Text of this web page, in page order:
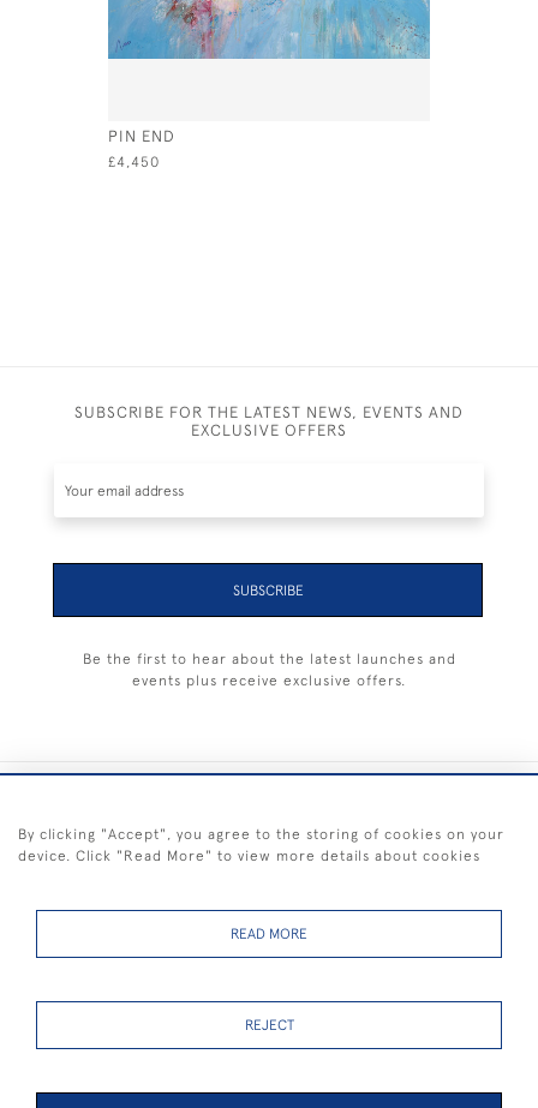
PIN END
£4,450
SUBSCRIBE FOR THE LATEST NEWS, EVENTS AND
EXCLUSIVE OFFERS
SUBSCRIBE
Be the first to hear about the latest launches and
events plus receive exclusive offers.
FREE SHIPPING ON PAINTINGS IN THE UK (over £250 excluding sale
By clicking "Accept", you agree to the storing of cookies on your
device. Click "Read More" to view more details about cookies
READ MORE
REJECT